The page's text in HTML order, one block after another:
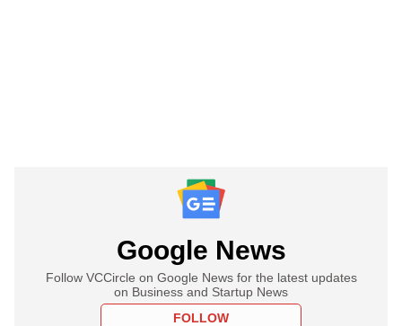
Google News
Follow VCCircle on Google News for the latest updates
on Business and Startup News
FOLLOW